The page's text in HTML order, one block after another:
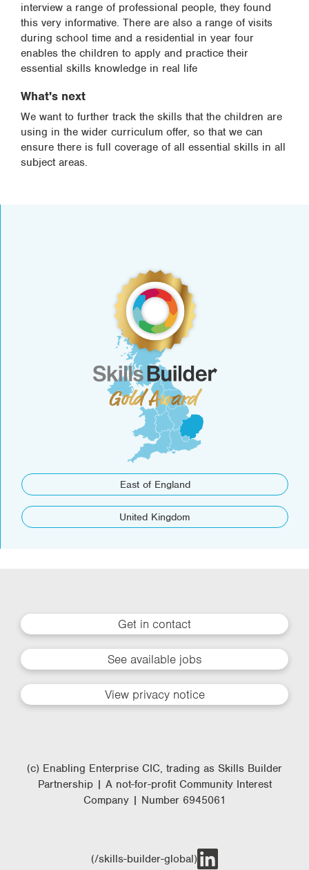
interview a range of professional people, they found
this very informative. There are also a range of visits
during school time and a residential in year four
enables the children to apply and practice their
essential skills knowledge in real life
What's next
We want to further track the skills that the children are
using in the wider curriculum offer, so that we can
ensure there is full coverage of all essential skills in all
subject areas.
East of England
United Kingdom
Get in contact
See available jobs
View privacy notice
(c) Enabling Enterprise CIC, trading as Skills Builder
Partnership | A not-for-profit Community Interest
Company | Number 6945061
(/skills-builder-global)